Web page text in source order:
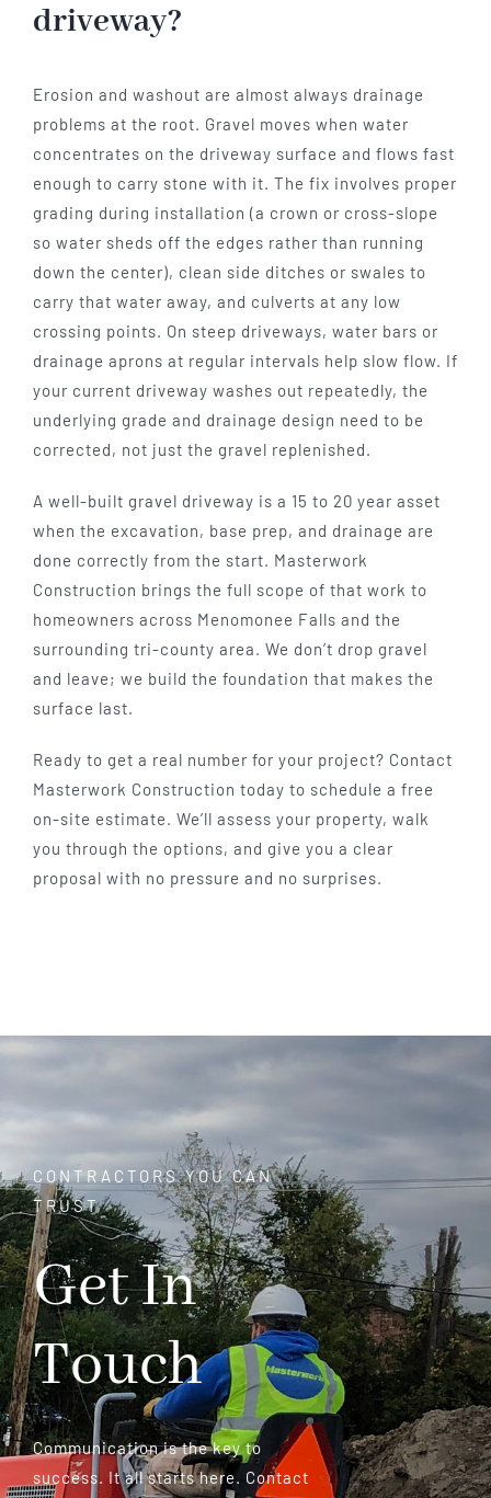
driveway?
Erosion and washout are almost always drainage
problems at the root. Gravel moves when water
concentrates on the driveway surface and flows fast
enough to carry stone with it. The fix involves proper
grading during installation (a crown or cross-slope
so water sheds off the edges rather than running
down the center), clean side ditches or swales to
carry that water away, and culverts at any low
crossing points. On steep driveways, water bars or
drainage aprons at regular intervals help slow flow. If
your current driveway washes out repeatedly, the
underlying grade and drainage design need to be
corrected, not just the gravel replenished.
A well-built gravel driveway is a 15 to 20 year asset
when the excavation, base prep, and drainage are
done correctly from the start. Masterwork
Construction brings the full scope of that work to
homeowners across Menomonee Falls and the
surrounding tri-county area. We don’t drop gravel
and leave; we build the foundation that makes the
surface last.
Ready to get a real number for your project? Contact
Masterwork Construction today to schedule a free
on-site estimate. We’ll assess your property, walk
you through the options, and give you a clear
proposal with no pressure and no surprises.
CONTRACTORS YOU CAN
TRUST
Get In
Touch
Communication is the key to
success. It all starts here. Contact